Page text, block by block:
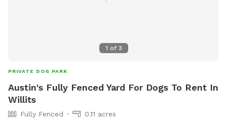
1 of 3
PRIVATE DOG PARK
Austin's Fully Fenced Yard For Dogs To Rent In
Willits
Fully Fenced
0.11 acres